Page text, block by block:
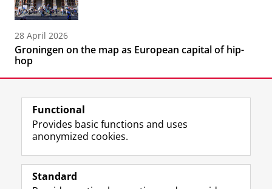
28 April 2026
Groningen on the map as European capital of hip-
hop
Follow the UG
F
a
L
i
R
S
I
n
Y
o
Functional
Provides basic functions and uses
anonymized cookies.
Standard